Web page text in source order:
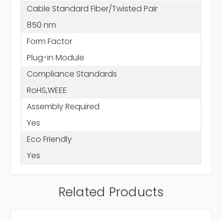
Cable Standard Fiber/Twisted Pair
850 nm
Form Factor
Plug-in Module
Compliance Standards
RoHS,WEEE
Assembly Required
Yes
Eco Friendly
Yes
Related Products